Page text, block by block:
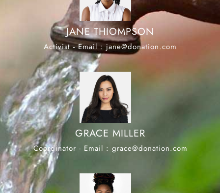
JANE THIOMPSON
Activist - Email : jane@donation.com
GRACE MILLER
Coordinator - Email : grace@donation.com